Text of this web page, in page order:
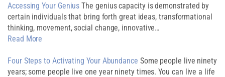
Accessing Your Genius The genius capacity is demonstrated by
certain individuals that bring forth great ideas, transformational
thinking, movement, social change, innovative…
Read More
Four Steps to Activating Your Abundance Some people live ninety
years; some people live one year ninety times. You can live a life